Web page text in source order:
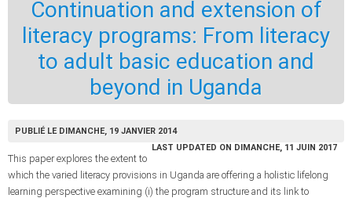
Continuation and extension of
literacy programs: From literacy
to adult basic education and
beyond in Uganda
PUBLIÉ LE DIMANCHE, 19 JANVIER 2014
LAST UPDATED ON DIMANCHE, 11 JUIN 2017
This paper explores the extent to
which the varied literacy provisions in Uganda are offering a holistic lifelong
learning perspective examining (i) the program structure and its link to